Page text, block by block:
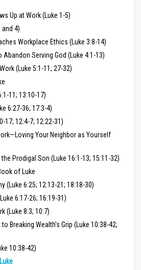
Up at Work (Luke 1-5)
and 4)
Workplace Ethics (Luke 3:8-14)
Serving God (Luke 4:1-13)
(Luke 5:1-11; 27-32)
11; 13:10-17)
6:27-36; 17:3-4)
17; 12:4-7; 12:22-31)
Your Neighbor as Yourself
Prodigal Son (Luke 16:1-13; 15:11-32)
of Luke
(Luke 6:25; 12:13-21; 18:18-30)
6:17-26; 16:19-31)
(Luke 8:3; 10:7)
Breaking Wealth's Grip (Luke 10:38-42;
10:38-42)